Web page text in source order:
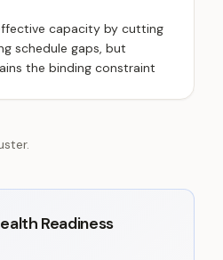
capacity by cutting
schedule gaps, but
the binding constraint
Readiness